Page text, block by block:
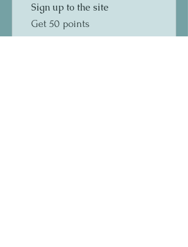
Sign up to the site
Get 50 points